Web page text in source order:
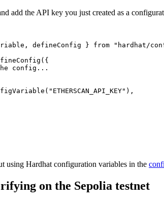
add the API key you just created as a
defineConfig } from " hardhat/
({
config...
( " ETHERSCAN_API_KEY" ),
using Hardhat configuration variables in the
on the Sepolia testnet